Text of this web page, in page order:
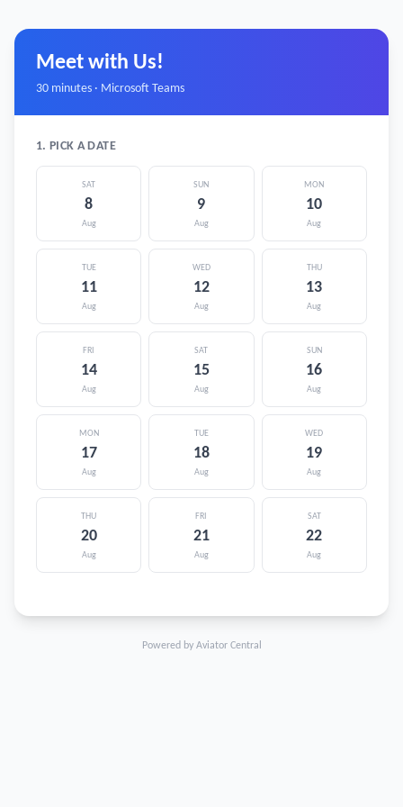
Meet with Us!
30 minutes · Microsoft Teams
1. PICK A DATE
SAT
8
Aug
SUN
9
Aug
MON
10
Aug
TUE
11
Aug
WED
12
Aug
THU
13
Aug
FRI
14
Aug
SAT
15
Aug
SUN
16
Aug
MON
17
Aug
TUE
18
Aug
WED
19
Aug
THU
20
Aug
FRI
21
Aug
SAT
22
Aug
Powered by Aviator Central